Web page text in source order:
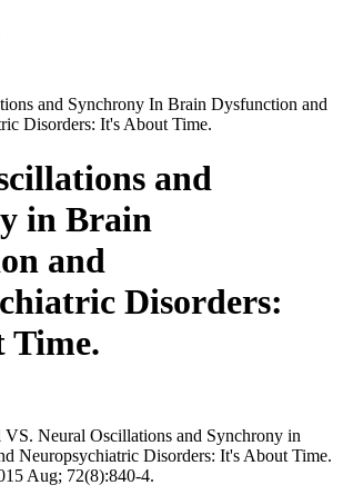
and Synchrony In Brain Dysfunction and
Disorders: It's About Time.
and
in Brain
and
Disorders:
Time.
Neural Oscillations and Synchrony in
Neuropsychiatric Disorders: It's About Time.
Aug; 72(8):840-4.